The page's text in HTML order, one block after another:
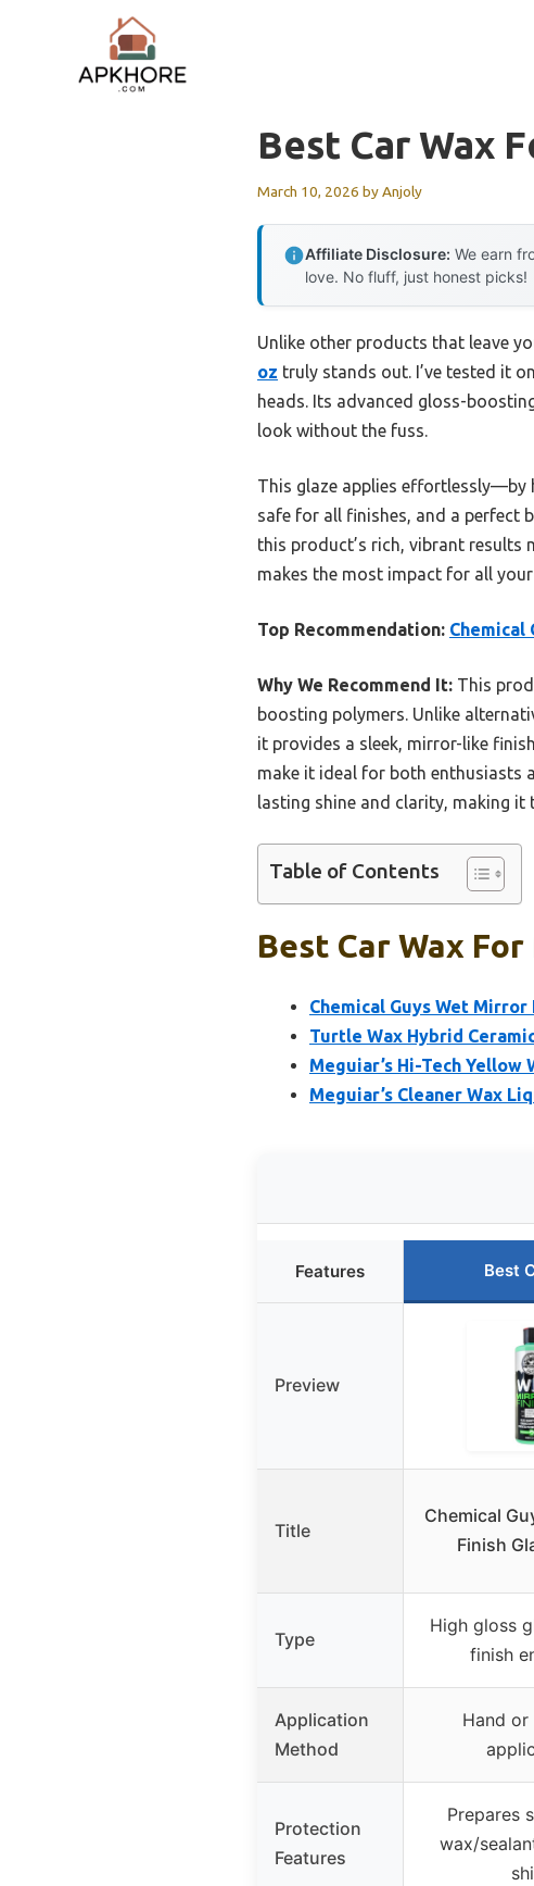
Best Car Wax
March 10, 2026 byAnjoly
Affiliate Disclosure: We earn
love. No fluff, just honest picks!
Unlike other products that leave
oz truly stands out. I’ve tested it
heads. Its advanced gloss-
look without the fuss.
This glaze applies effortlessly—by
safe for all finishes, and a perfect
this product’s rich, vibrant results
makes the most impact for all
Top Recommendation: Chemical
Why We Recommend It: This
boosting polymers. Unlike
it provides a sleek, mirror-like
make it ideal for both enthusiasts
lasting shine and clarity, making
Table of Contents
Best Car Wax
Chemical Guys Wet Mirror
Turtle Wax Hybrid
Meguiar’s Hi-Tech Yellow
Meguiar’s Cleaner Wax
Features Best
Preview
Title
Chemical
Finish
Type
High gloss
finish
Application
Method
Hand or
Protection
Features
Prepares
wax/